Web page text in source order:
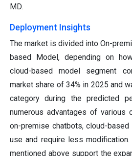
MD.
Deployment Insights
The market is divided into On-
based Model, depending on
cloud-based model segment
market share of 34% in 2025 and
category during the predicted
numerous advantages of various
on-premise chatbots, cloud-
use and require less
mentioned above support the